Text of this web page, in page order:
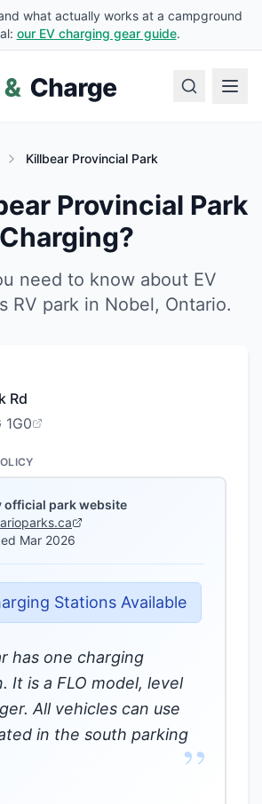
what actually works at a campground
our EV charging gear guide.
Killbear Provincial Park
Provincial Park
need to know about EV
RV park in Nobel, Ontario.
Rd
1G0
official park website
Mar 2026
Stations Available
has one charging
It is a FLO model, level
All vehicles can use
in the south parking”